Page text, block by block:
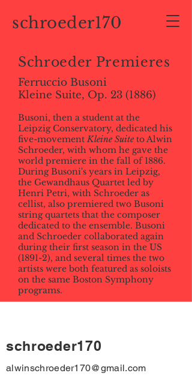
schroeder170
Schroeder Premieres
Ferruccio Busoni
Kleine Suite, Op. 23 (1886)
Busoni, then a student at the
Leipzig Conservatory, dedicated his
five-movement Kleine Suiteto Alwin
Schroeder, with whom he gave the
world premiere in the fall of 1886.
During Busoni's years in Leipzig,
the Gewandhaus Quartet led by
Henri Petri, with Schroeder as
cellist, also premiered two Busoni
string quartets that the composer
dedicated to the ensemble. Busoni
and Schroeder collaborated again
during their first season in the US
(1891-2), and several times the two
artists were both featured as soloists
on the same Boston Symphony
programs.
schroeder170
alwinschroeder170@gmail.com